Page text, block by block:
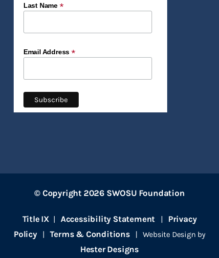
Last Name *
Email Address*
© Copyright 2026 SWOSU Foundation
Title IX | Accessibility Statement | Privacy
Policy|Terms & Conditions| Website Design by
Hester Designs